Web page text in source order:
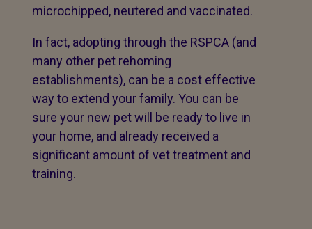
microchipped, neutered and vaccinated.
In fact, adopting through the RSPCA (and
many other pet rehoming
establishments), can be a cost effective
way to extend your family. You can be
sure your new pet will be ready to live in
your home, and already received a
significant amount of vet treatment and
training.